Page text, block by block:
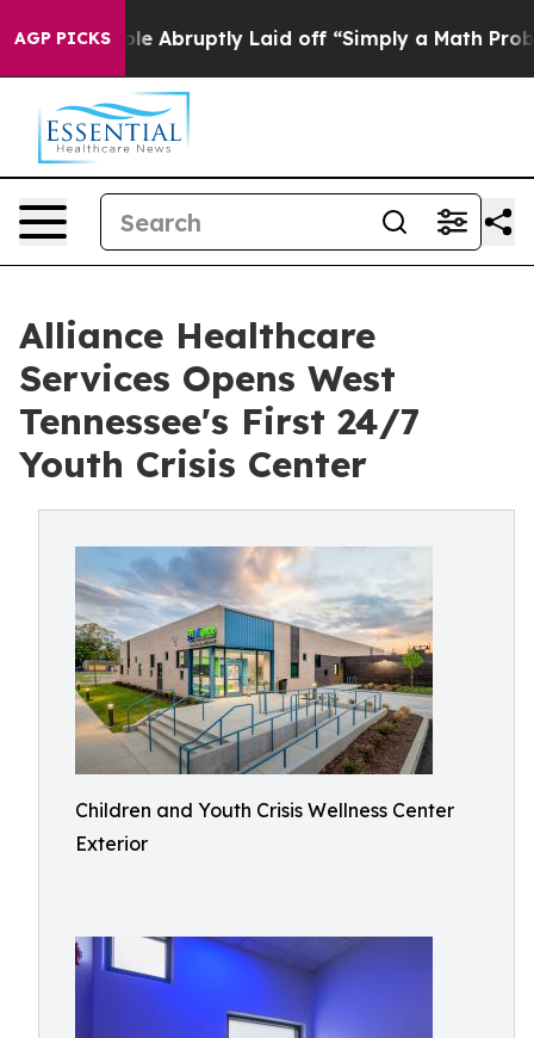
AGP PICKSAbruptly Laid off “Simply a Math Problem Dr.
Alliance Healthcare
Services Opens West
Tennessee's First 24/7
Youth Crisis Center
Children and Youth Crisis Wellness Center
Exterior